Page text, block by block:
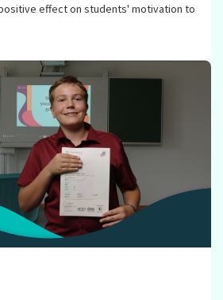
effect on students' motivation to